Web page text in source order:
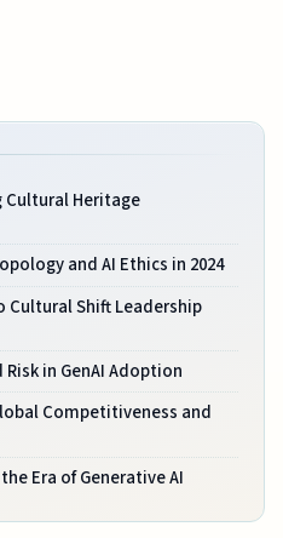
Cultural Heritage
and AI Ethics in 2024
Shift Leadership
in GenAI Adoption
Competitiveness and
Era of Generative AI